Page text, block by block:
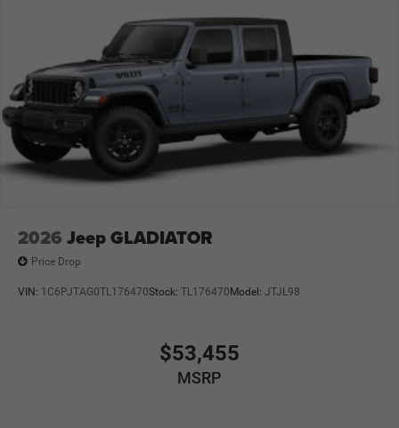
2026 Jeep GLADIATOR
Price Drop
VIN: 1C6PJTAG0TL176470Stock: TL176470Model: JTJL98
$53,455
MSRP